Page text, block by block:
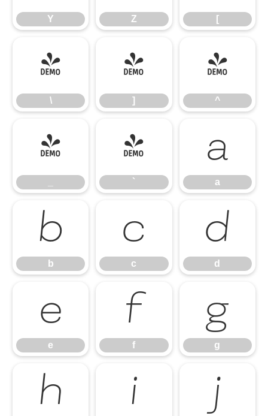
Y Z [
\
\
]
]
^
^
_ `
`
a
a
b
b
c
c
d
d
e
e
f
f
g
g
h i j